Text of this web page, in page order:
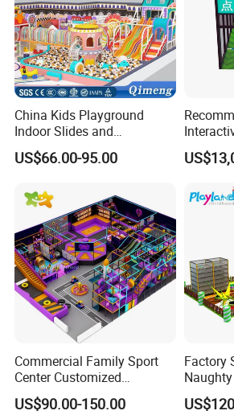
2. 12months Warranty + Lifetime
3. All Machines Will Be Tested
Sure All Parts Work Normally.
4. Profit-making plan reference +
design
5. Excellent Quality + on time
6.One -Stop Service Are Provided.
7.Rich Experience In
Sold All Over the World.
8.Packing:Bubble film+Pearl
film+Cardboard+wooden frame/
Safe for Long Time Sea shipping.
9. 24 hours online
China Kids Playground
Indoor Slides and
Trampolines for
Entertainment Center
US$66.00-95.00
for
Commercial Family Sport
Center Customized
Adventure Park Equipment
Kids Indoor Playground
US$90.00-150.00
Factory